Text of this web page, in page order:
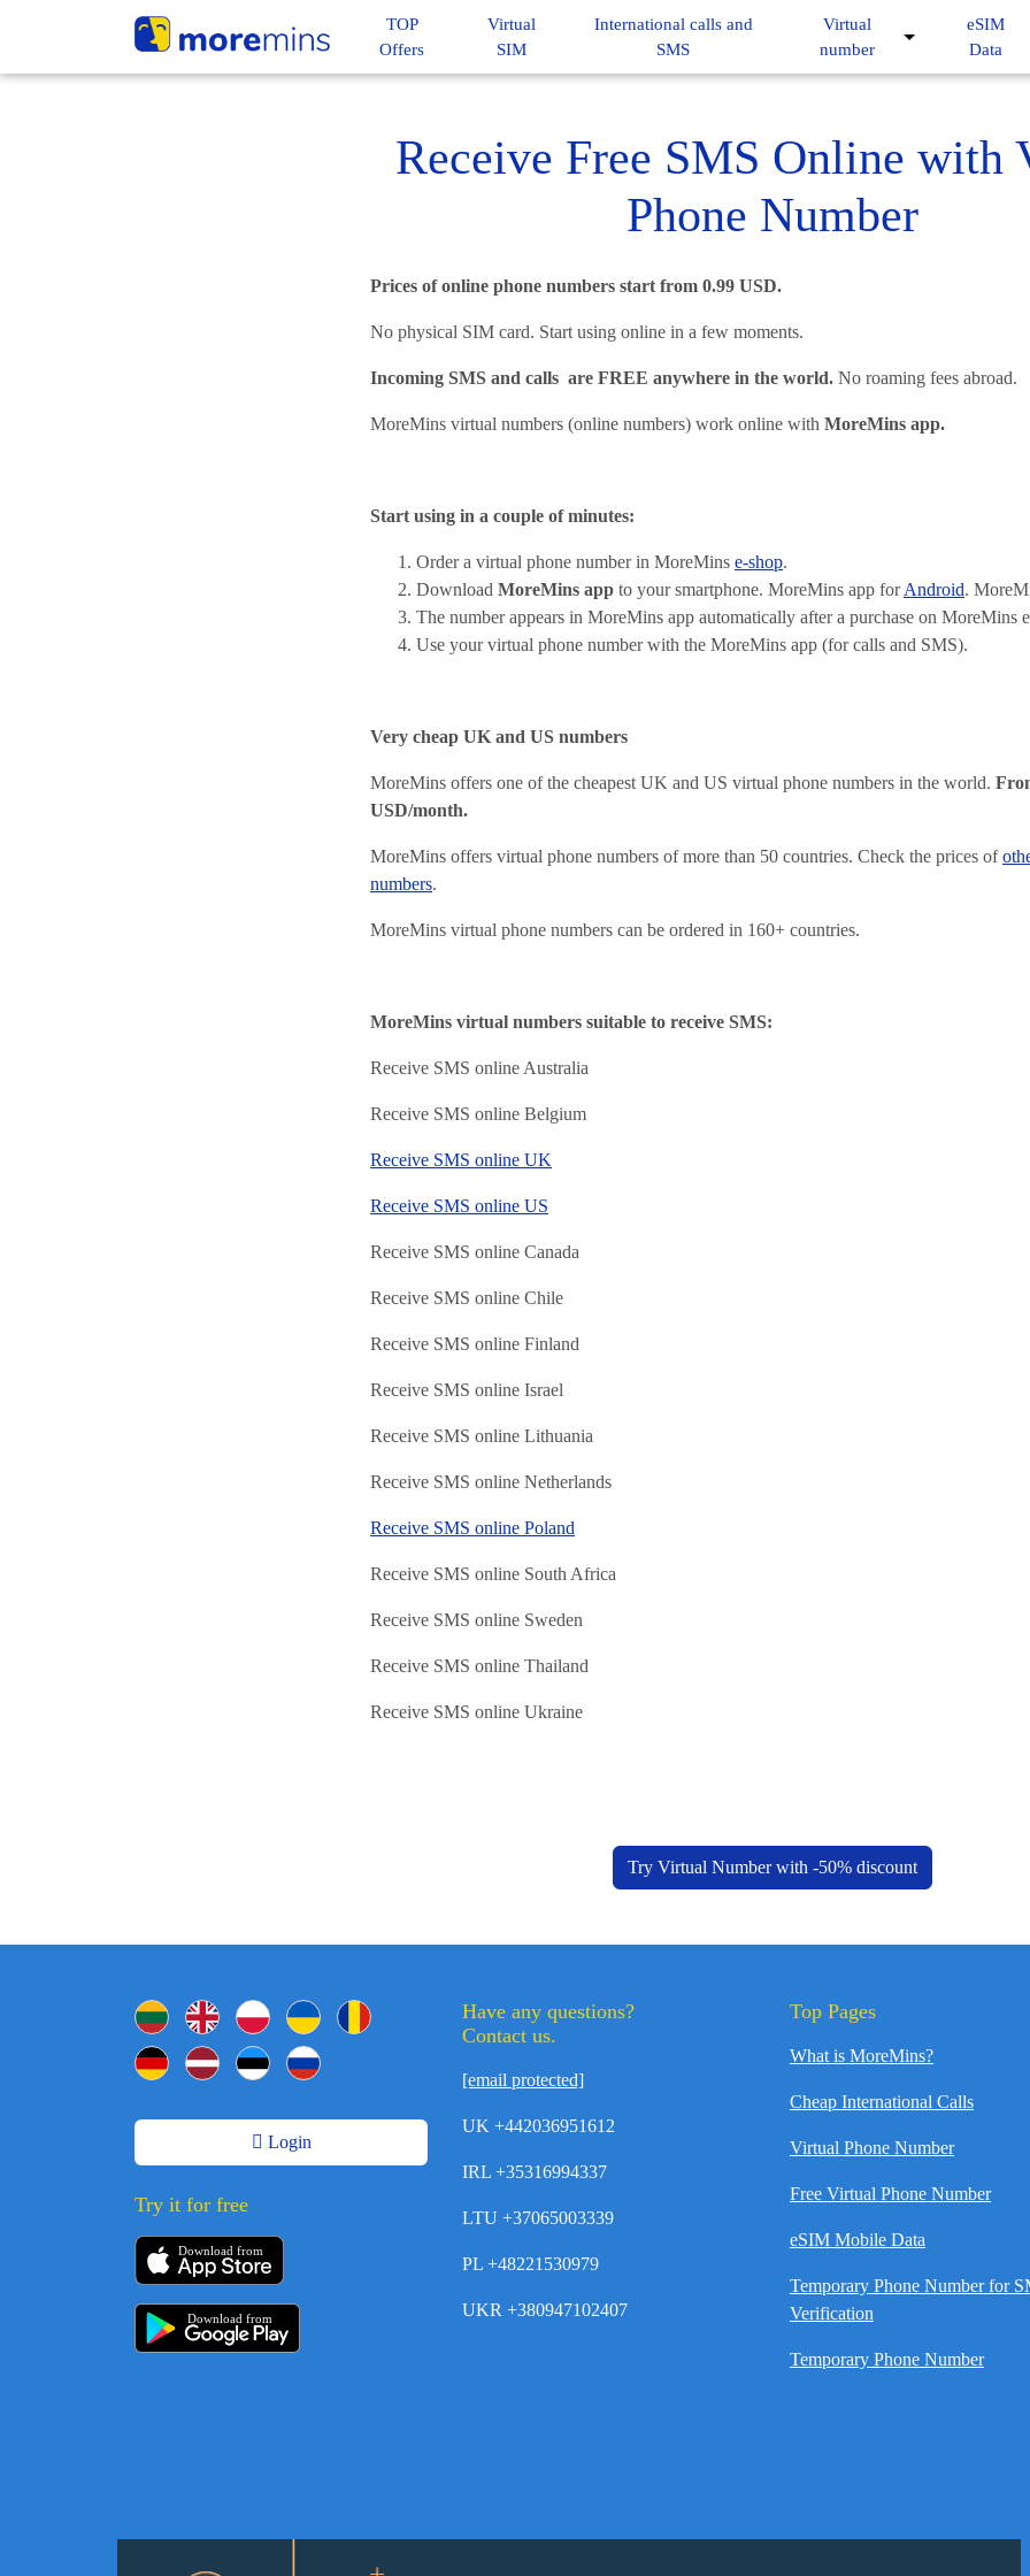
TOP
Offers
Virtual
SIM
International calls and
SMS
Virtual
number
eSIM
Data
Receive Free SMS Online with
Phone Number
Prices of online phone numbers start from 0.99 USD.
No physical SIM card. Start using online in a few moments.
Incoming SMS and calls are FREE anywhere in the world. No roaming fees abroad.
MoreMins virtual numbers (online numbers) work online with MoreMins app.
Start using in a couple of minutes:
Order a virtual phone number in MoreMins e-shop.
Download MoreMins app to your smartphone. MoreMins app forAndroid.
The number appears in MoreMins app automatically after a purchase on MoreMins
Use your virtual phone number with the MoreMins app (for calls and SMS).
Very cheap UK and US numbers
MoreMins offers one of the cheapest UK and US virtual phone numbers in the world.
USD/month.
MoreMins offers virtual phone numbers of more than 50 countries. Check the prices of
numbers.
MoreMins virtual phone numbers can be ordered in 160+ countries.
MoreMins virtual numbers suitable to receive SMS:
Receive SMS online Australia
Receive SMS online Belgium
Receive SMS online UK
Receive SMS online US
Receive SMS online Canada
Receive SMS online Chile
Receive SMS online Finland
Receive SMS online Israel
Receive SMS online Lithuania
Receive SMS online Netherlands
Receive SMS online Poland
Receive SMS online South Africa
Receive SMS online Sweden
Receive SMS online Thailand
Receive SMS online Ukraine
Try Virtual Number with -50% discount
Login
Try it for free
Download from
Download from
Have any questions?
Contact us.
[email protected]
UK +442036951612
IRL +35316994337
LTU +37065003339
PL +48221530979
UKR +380947102407
Top Pages
What is MoreMins?
Cheap International Calls
Virtual Phone Number
Free Virtual Phone Number
eSIM Mobile Data
Temporary Phone Number for
Verification
Temporary Phone Number